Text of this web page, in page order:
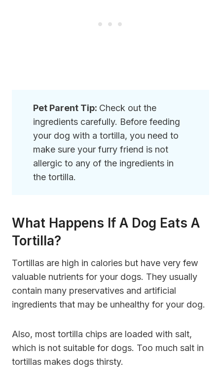
Pet Parent Tip: Check out the
ingredients carefully. Before feeding
your dog with a tortilla, you need to
make sure your furry friend is not
allergic to any of the ingredients in
the tortilla.
What Happens If A Dog Eats A
Tortilla?
Tortillas are high in calories but have very few
valuable nutrients for your dogs. They usually
contain many preservatives and artificial
ingredients that may be unhealthy for your dog.
Also, most tortilla chips are loaded with salt,
which is not suitable for dogs. Too much salt in
tortillas makes dogs thirsty.